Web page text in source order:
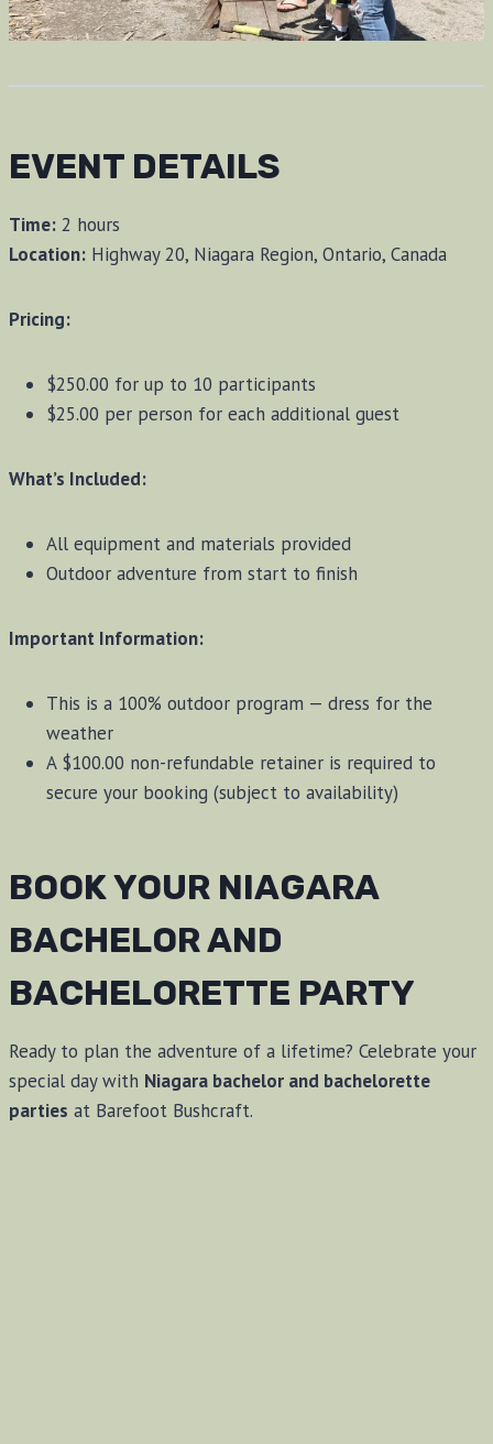
EVENT DETAILS
Time: 2 hours
Location: Highway 20, Niagara Region, Ontario, Canada
Pricing:
$250.00 for up to 10 participants
$25.00 per person for each additional guest
What’s Included:
All equipment and materials provided
Outdoor adventure from start to finish
Important Information:
This is a 100% outdoor program — dress for the
weather
A $100.00 non-refundable retainer is required to
secure your booking (subject to availability)
BOOK YOUR NIAGARA
BACHELOR AND
BACHELORETTE PARTY
Ready to plan the adventure of a lifetime? Celebrate your
special day with Niagara bachelor and bachelorette
parties at Barefoot Bushcraft.